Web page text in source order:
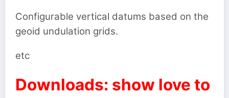
Configurable vertical datums based on the
geoid undulation grids.
etc
Downloads: show love to